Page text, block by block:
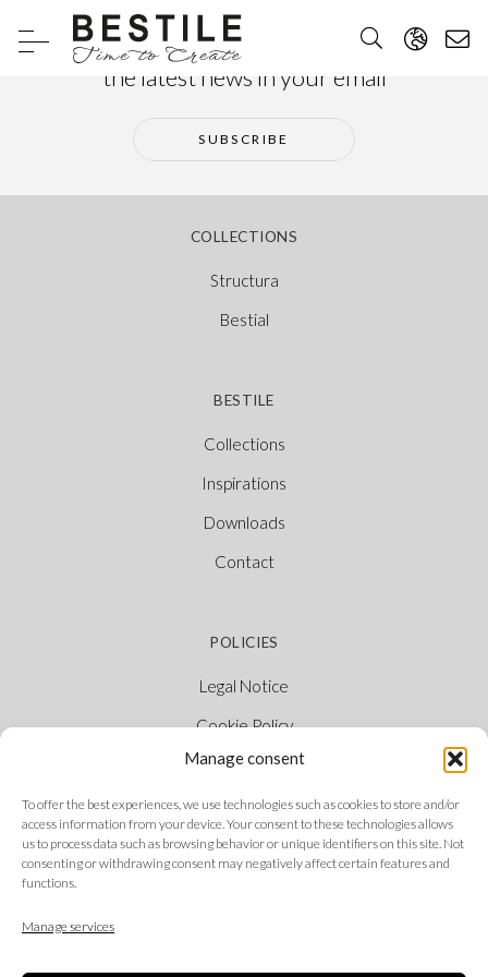
Manage consent
To offer the best experiences, we use technologies such as cookies to store and/or
access information from your device. Your consent to these technologies allows
us to process data such as browsing behavior or unique identifiers on this site. Not
consenting or withdrawing consent may negatively affect certain features and
functions.
Manage services
Subscribe to our newsletter and receive
the latest news in your email
SUBSCRIBE
COLLECTIONS
Structura
Bestial
BESTILE
Collections
Inspirations
Downloads
Contact
POLICIES
Legal Notice
Cookie Policy
Privacy Policy
Ethical Channel